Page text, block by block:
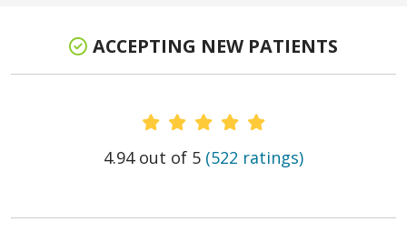
ACCEPTING NEW PATIENTS
Provider Ratings
4.94 out of 5 (522 ratings)